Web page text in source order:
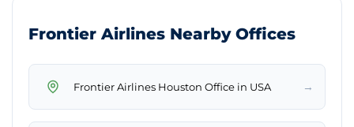
Frontier Airlines Nearby Offices
Frontier Airlines Houston Office in USA →